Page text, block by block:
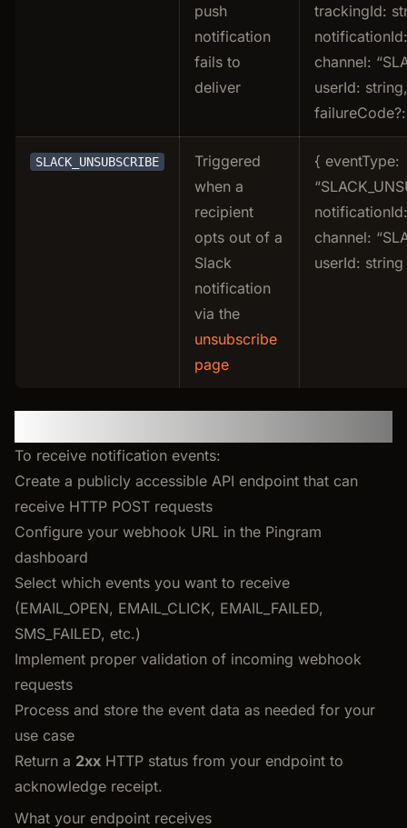
push
notification
fails to
deliver
trackingId:
channel:
userId: string,
SLACK_UNSUBSCRIBE
Triggered
when a
recipient
opts out of a
Slack
notification
via the
unsubscribe
page
{ eventType:
channel:
userId:
To receive notification events:
Create a publicly accessible API endpoint that can
receive HTTP POST requests
Configure your webhook URL in the Pingram
dashboard
Select which events you want to receive
(EMAIL_OPEN, EMAIL_CLICK, EMAIL_FAILED,
SMS_FAILED, etc.)
Implement proper validation of incoming webhook
requests
Process and store the event data as needed for your
use case
Return a 2xx HTTP status from your endpoint to
acknowledge receipt.
What your endpoint receives